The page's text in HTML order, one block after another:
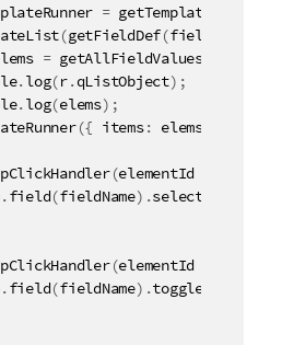
= getTemplateRunner
(getFieldDef(fieldName
= getAllFieldValues
.log(r.qListObject) ;
.log(elems) ;
({ items: elems
(elementId
.field(fieldName) .select
(elementId
.field(fieldName) .toggleSelect